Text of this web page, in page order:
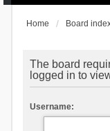
Home Board
The board
logged in to
Username: